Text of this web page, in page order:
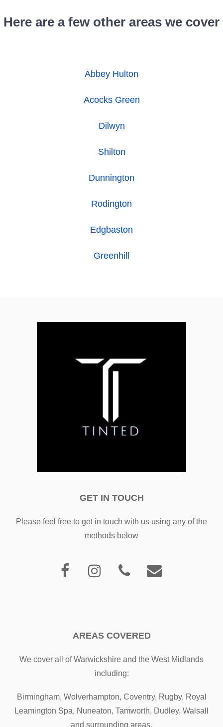
Here are a few other areas we cover
Abbey Hulton
Acocks Green
Dilwyn
Shilton
Dunnington
Rodington
Edgbaston
Greenhill
GET IN TOUCH
Please feel free to get in touch with us using any of the
methods below
AREAS COVERED
We cover all of Warwickshire and the West Midlands
including:
Birmingham, Wolverhampton, Coventry, Rugby, Royal
Leamington Spa, Nuneaton, Tamworth, Dudley, Walsall
and surrounding areas.